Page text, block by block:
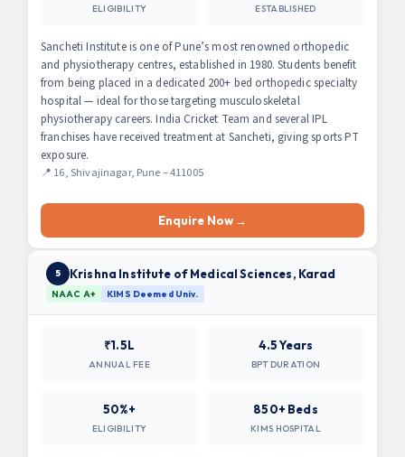
ELIGIBILITY ESTABLISHED
Sancheti Institute is one of Pune’s most renowned orthopedic
and physiotherapy centres, established in 1980. Students benefit
from being placed in a dedicated 200+ bed orthopedic specialty
hospital — ideal for those targeting musculoskeletal
physiotherapy careers. India Cricket Team and several IPL
franchises have received treatment at Sancheti, giving sports PT
exposure.
📍 16, Shivajinagar, Pune – 411005
Enquire Now →
5 Krishna Institute of Medical Sciences, Karad
NAAC A+ KIMS Deemed Univ.
₹1.5L
ANNUAL FEE
4.5 Years
BPT DURATION
50%+
ELIGIBILITY
850+ Beds
KIMS HOSPITAL